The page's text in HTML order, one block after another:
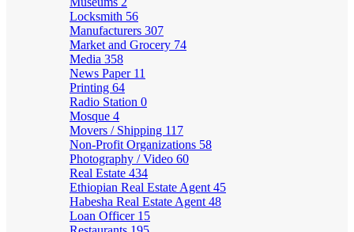
Locksmith 56
Manufacturers 307
Market and Grocery 74
Media 358
News Paper 11
Printing 64
Radio Station 0
Mosque 4
Movers / Shipping 117
Non-Profit Organizations 58
Photography / Video 60
Real Estate 434
Ethiopian Real Estate Agent 45
Habesha Real Estate Agent 48
Loan Officer 15